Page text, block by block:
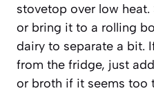
stovetop over low
or bring it to a rolling
dairy to separate a bit.
from the fridge, just
or broth if it seems too